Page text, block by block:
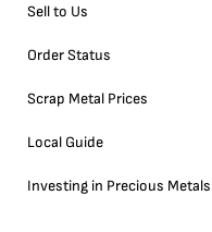
Sell to Us
Order Status
Scrap Metal Prices
Local Guide
Investing in Precious Metals